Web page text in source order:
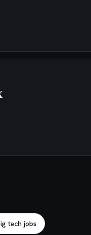
tech jobs